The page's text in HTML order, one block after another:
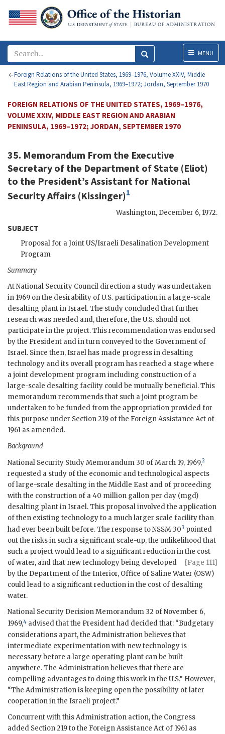
MenuMENU
Foreign Relations of the United States, 1969–1976, Volume XXIV, Middle
East Region and Arabian Peninsula, 1969–1972; Jordan, September 1970
FOREIGN RELATIONS OF THE UNITED STATES, 1969–1976,
VOLUME XXIV, MIDDLE EAST REGION AND ARABIAN
PENINSULA, 1969–1972; JORDAN, SEPTEMBER 1970
35. Memorandum From the Executive
Secretary of the Department of State (Eliot)
to the President’s Assistant for National
Security Affairs (Kissinger)1
Washington, December 6, 1972.
SUBJECT
Proposal for a JointUS/Israeli Desalination Development
Program
Summary
At National Security Council direction a study was undertaken
in 1969 on the desirability of U.S. participation in a large-scale
desalting plant in Israel. The study concluded that further
research was needed and, therefore, the U.S. should not
participate in the project. This recommendation was endorsed
by the President and in turn conveyed to the Government of
Israel. Since then, Israel has made progress in desalting
technology and its overall program has reached a stage where
a joint development program including construction of a
large-scale desalting facility could be mutually beneficial. This
memorandum recommends that such a joint program be
undertaken to be funded from the appropriation provided for
this purpose under Section 219 of the Foreign Assistance Act of
1961 as amended.
Background
National Security Study Memorandum 30 of March 19, 1969,2
requested a study of the economic and technological aspects
of large-scale desalting in the Middle East and of proceeding
with the construction of a 40 million gallon per day (mgd)
desalting plant in Israel. This proposal involved the application
of then existing technology to a much larger scale facility than
had ever been built before. The response toNSSM 303 pointed
out the risks in such a significant scale-up, the unlikelihood that
such a project would lead to a significant reduction in the cost
of water, and that new technology being developed
[Page 111]
by the Department of the Interior, Office of Saline Water (OSW)
could lead to a significant reduction in the cost of desalting
water.
National Security Decision Memorandum 32 of November 6,
1969,4 advised that the President had decided that: “Budgetary
considerations apart, the Administration believes that
intermediate experimentation with new technology is
necessary before a large operating plant can be built
anywhere. The Administration believes that there are
compelling advantages to doing this work in the U.S.” However,
“The Administration is keeping open the possibility of later
cooperation in the Israeli project.”
Concurrent with this Administration action, the Congress
added Section 219 to the Foreign Assistance Act of 1961 as